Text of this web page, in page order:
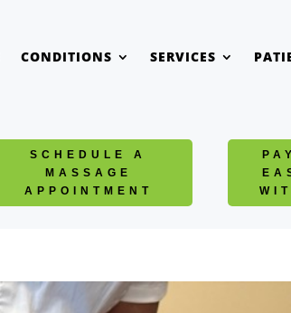
CONDITIONS SERVICES
SCHEDULE A
MASSAGE
APPOINTMENT